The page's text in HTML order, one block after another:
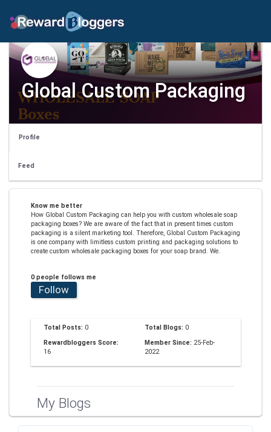
Global Custom Packaging
Profile
Feed
Know me better
How Global Custom Packaging can help you with custom wholesale soap
packaging boxes? We are aware of the fact that in present times custom
packaging is a silent marketing tool. Therefore, Global Custom Packaging
is one company with limitless custom printing and packaging solutions to
create custom wholesale packaging boxes for your soap brand. We.
0 people follows me
Follow
Total Posts: 0 Total Blogs: 0
Rewardbloggers Score:
16
Member Since: 25-Feb-
2022
My Blogs